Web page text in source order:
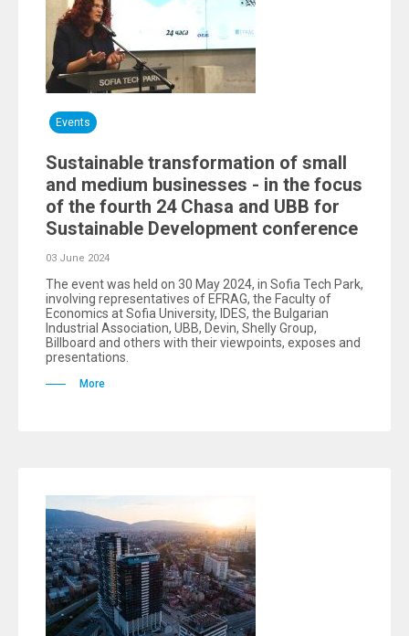
Events
Sustainable transformation of small
and medium businesses - in the focus
of the fourth 24 Chasa and UBB for
Sustainable Development conference
03 June 2024
The event was held on 30 May 2024, in Sofia Tech Park,
involving representatives of EFRAG, the Faculty of
Economics at Sofia University, IDES, the Bulgarian
Industrial Association, UBB, Devin, Shelly Group,
Billboard and others with their viewpoints, exposes and
presentations.
More